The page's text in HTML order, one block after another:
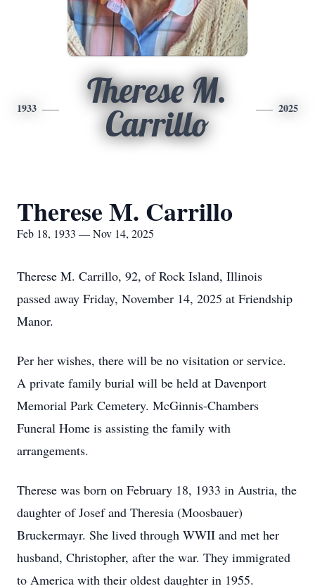
1933
Therese M.
Carrillo
2025
Therese M. Carrillo
Feb 18, 1933 — Nov 14, 2025
Therese M. Carrillo, 92, of Rock Island, Illinois
passed away Friday, November 14, 2025 at Friendship
Manor.
Per her wishes, there will be no visitation or service.
A private family burial will be held at Davenport
Memorial Park Cemetery. McGinnis-Chambers
Funeral Home is assisting the family with
arrangements.
Therese was born on February 18, 1933 in Austria, the
daughter of Josef and Theresia (Moosbauer)
Bruckermayr. She lived through WWII and met her
husband, Christopher, after the war. They immigrated
to America with their oldest daughter in 1955.